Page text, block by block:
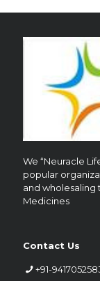
We “Neuracle
popular
and
Medicines
Contact Us
+91-